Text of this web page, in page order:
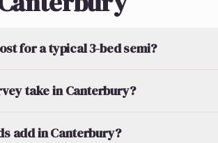
for a typical 3-bed semi?
take in Canterbury?
add in Canterbury?